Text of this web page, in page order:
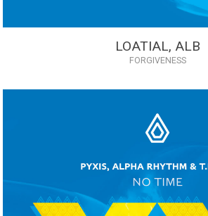
LOATIAL, ALB
FORGIVENESS